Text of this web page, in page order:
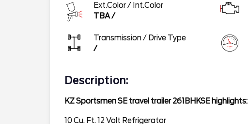
Ext.Color / Int.Color
TBA/
Transmission / Drive Type
/
Description:
KZ Sportsmen SE travel trailer 261BHKSE highlights:
10 Cu. Ft. 12 Volt Refrigerator